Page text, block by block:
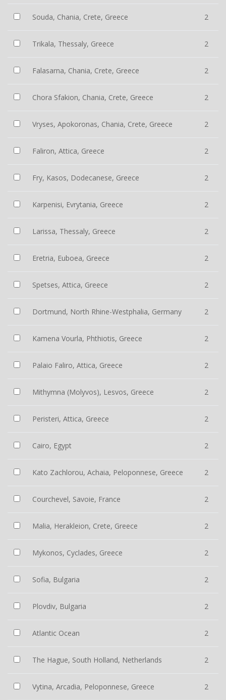
Souda, Chania, Crete, Greece 2
Trikala, Thessaly, Greece 2
Falasarna, Chania, Crete, Greece 2
Chora Sfakion, Chania, Crete, Greece 2
Vryses, Apokoronas, Chania, Crete, Greece 2
Faliron, Attica, Greece 2
Fry, Kasos, Dodecanese, Greece 2
Karpenisi, Evrytania, Greece 2
Larissa, Thessaly, Greece 2
Eretria, Euboea, Greece 2
Spetses, Attica, Greece 2
Dortmund, North Rhine-Westphalia, Germany 2
Kamena Vourla, Phthiotis, Greece 2
Palaio Faliro, Attica, Greece 2
Mithymna (Molyvos), Lesvos, Greece 2
Peristeri, Attica, Greece 2
Cairo, Egypt 2
Kato Zachlorou, Achaia, Peloponnese, Greece 2
Courchevel, Savoie, France 2
Malia, Herakleion, Crete, Greece 2
Mykonos, Cyclades, Greece 2
Sofia, Bulgaria 2
Plovdiv, Bulgaria 2
Atlantic Ocean 2
The Hague, South Holland, Netherlands 2
Vytina, Arcadia, Peloponnese, Greece 2